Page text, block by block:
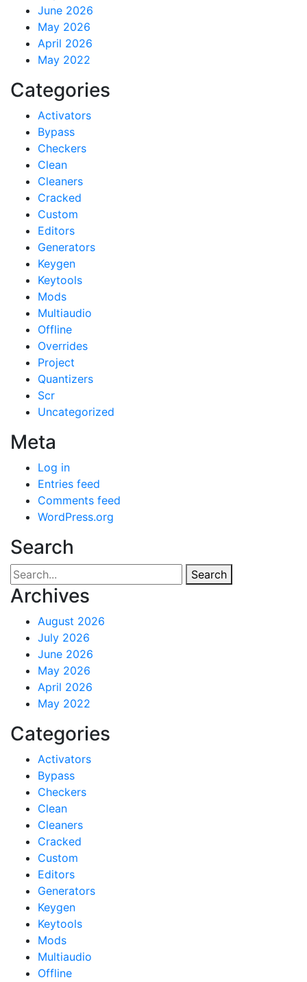
June 2026
May 2026
April 2026
May 2022
Categories
Activators
Bypass
Checkers
Clean
Cleaners
Cracked
Custom
Editors
Generators
Keygen
Keytools
Mods
Multiaudio
Offline
Overrides
Project
Quantizers
Scr
Uncategorized
Meta
Log in
Entries feed
Comments feed
WordPress.org
Search
Search
Archives
August 2026
July 2026
June 2026
May 2026
April 2026
May 2022
Categories
Activators
Bypass
Checkers
Clean
Cleaners
Cracked
Custom
Editors
Generators
Keygen
Keytools
Mods
Multiaudio
Offline